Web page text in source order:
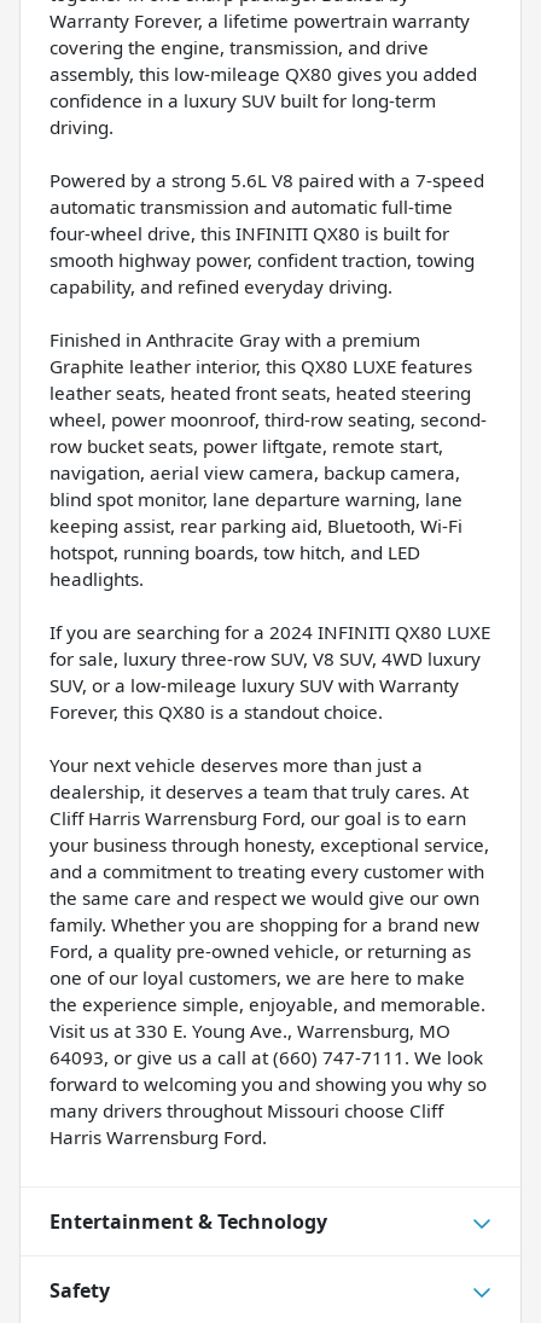
Warranty Forever, a lifetime powertrain warranty
covering the engine, transmission, and drive
assembly, this low-mileage QX80 gives you added
confidence in a luxury SUV built for long-term
driving.
Powered by a strong 5.6L V8 paired with a 7-speed
automatic transmission and automatic full-time
four-wheel drive, this INFINITI QX80 is built for
smooth highway power, confident traction, towing
capability, and refined everyday driving.
Finished in Anthracite Gray with a premium
Graphite leather interior, this QX80 LUXE features
leather seats, heated front seats, heated steering
wheel, power moonroof, third-row seating, second-
row bucket seats, power liftgate, remote start,
navigation, aerial view camera, backup camera,
blind spot monitor, lane departure warning, lane
keeping assist, rear parking aid, Bluetooth, Wi-Fi
hotspot, running boards, tow hitch, and LED
headlights.
If you are searching for a 2024 INFINITI QX80 LUXE
for sale, luxury three-row SUV, V8 SUV, 4WD luxury
SUV, or a low-mileage luxury SUV with Warranty
Forever, this QX80 is a standout choice.
Your next vehicle deserves more than just a
dealership, it deserves a team that truly cares. At
Cliff Harris Warrensburg Ford, our goal is to earn
your business through honesty, exceptional service,
and a commitment to treating every customer with
the same care and respect we would give our own
family. Whether you are shopping for a brand new
Ford, a quality pre-owned vehicle, or returning as
one of our loyal customers, we are here to make
the experience simple, enjoyable, and memorable.
Visit us at 330 E. Young Ave., Warrensburg, MO
64093, or give us a call at (660) 747-7111. We look
forward to welcoming you and showing you why so
many drivers throughout Missouri choose Cliff
Harris Warrensburg Ford.
Entertainment & Technology
Safety